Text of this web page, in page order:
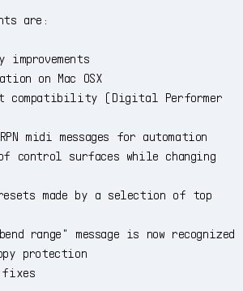
are:
improvements
on Mac OSX
compatibility (Digital Performer
midi messages for automation
control surfaces while changing
made by a selection of top
range" message is now recognized
protection
fixes